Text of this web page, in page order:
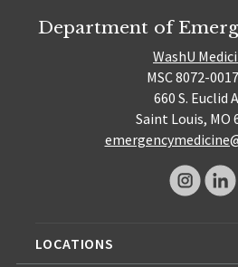
Department of
WashU
MSC 8072-
660 S. Euclid
Saint Louis, MO
LOCATIONS